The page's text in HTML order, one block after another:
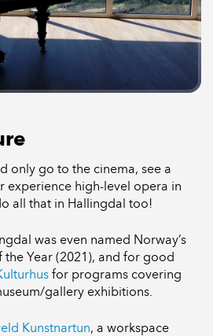
only go to the cinema, see a
experience high-level opera in
all that in Hallingdal too!
was even named Norway’s
Year (2021), and for good
for programs covering
gallery exhibitions.
Kunstnartun, a workspace